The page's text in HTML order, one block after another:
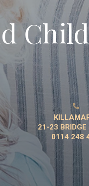
Child

21-23 BRIDGE
0114 248